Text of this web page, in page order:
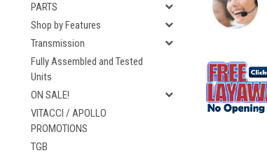
PARTS
Shop by Features
Transmission
Fully Assembled and Tested
Units
ON SALE!
VITACCI / APOLLO
PROMOTIONS
TGB